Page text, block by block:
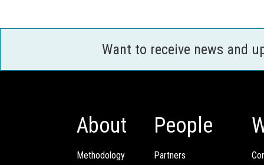
Want to receive news and
About
Methodology
People
Partners